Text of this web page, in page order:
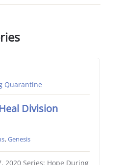
Quarantine
Division
,Genesis
2020 Series: Hope During